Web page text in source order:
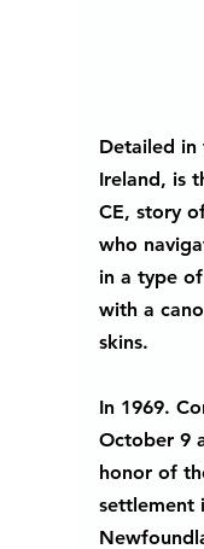
Detailed in
Ireland, is
CE, story
who
in a type
with a
skins.
In 1969.
October 9
honor of
settlement